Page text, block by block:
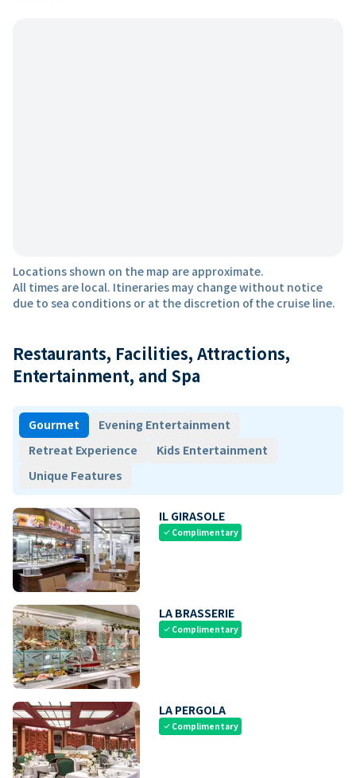
Locations shown on the map are approximate.
All times are local. Itineraries may change without notice
due to sea conditions or at the discretion of the cruise line.
Restaurants, Facilities, Attractions,
Entertainment, and Spa
Gourmet
Evening Entertainment
Retreat Experience
Kids Entertainment
Unique Features
IL GIRASOLE
check Complimentary
LA BRASSERIE
check Complimentary
LA PERGOLA
check Complimentary